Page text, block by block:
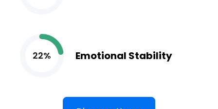
22% Emotional Stability